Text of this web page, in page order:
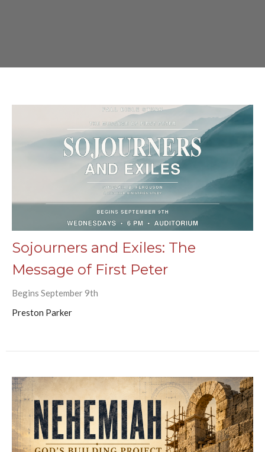
Sojourners and Exiles: The
Message of First Peter
Begins September 9th
Preston Parker